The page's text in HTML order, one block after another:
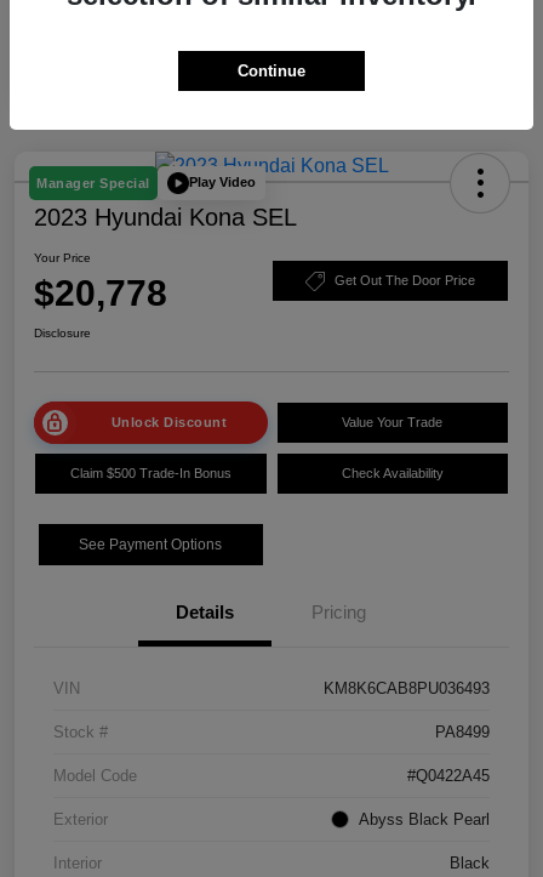
Manager Special Play Video
2023 Hyundai Kona SEL
Your Price
$20,778 Get Out The Door Price
Disclosure
Unlock Discount Value Your Trade
Claim $500 Trade-In Bonus Check Availability
See Payment Options
Details Pricing
VIN KM8K6CAB8PU036493
Stock # PA8499
Model Code #Q0422A45
Exterior Abyss Black Pearl
Interior Black
Continue